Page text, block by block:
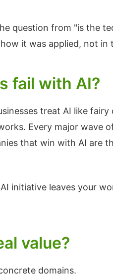
question from "is the
it was applied, not in
fail with AI?
treat AI like
Every major wave
that win with AI are
initiative leaves your
value?
domains.